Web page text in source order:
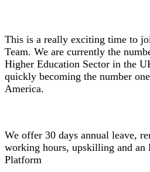
This is a really exciting time to
Team. We are currently the
Higher Education Sector in the
quickly becoming the number
America.
We offer 30 days annual leave,
working hours, upskilling and an
Platform